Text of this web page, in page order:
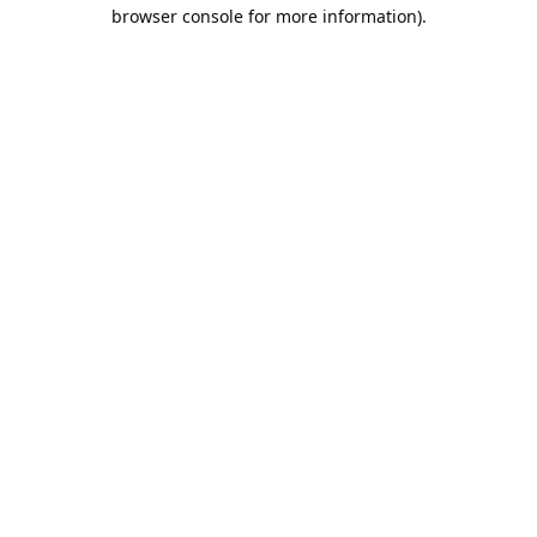
browser console for more information).